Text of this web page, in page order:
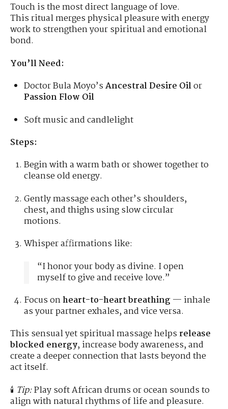
Touch is the most direct language of love.
This ritual merges physical pleasure with energy
work to strengthen your spiritual and emotional
bond.
You’ll Need:
Doctor Bula Moyo’sAncestral Desire Oilor
Passion Flow Oil
Soft music and candlelight
Steps:
Begin with a warm bath or shower together to
cleanse old energy.
Gently massage each other’s shoulders,
chest, and thighs using slow circular
motions.
Whisper affirmations like:
“I honor your body as divine. I open
myself to give and receive love.”
Focus onheart-to-heart breathing— inhale
as your partner exhales, and vice versa.
This sensual yet spiritual massage helpsrelease
blocked energy, increase body awareness, and
create a deeper connection that lasts beyond the
act itself.
🕯️ Tip:Play soft African drums or ocean sounds to
align with natural rhythms of life and pleasure.